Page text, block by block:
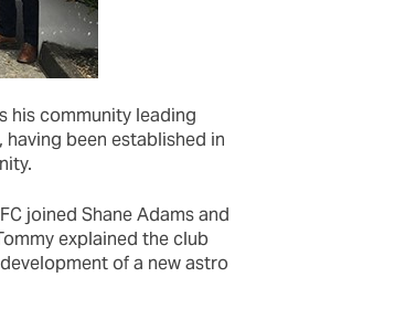
his community leading
been established in
joined Shane Adams and
explained the club
of a new astro